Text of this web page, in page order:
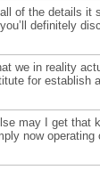
of the details it
definitely
we in reality
for establish
may I get that
now